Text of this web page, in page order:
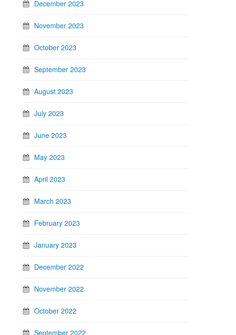
December 2023
November 2023
October 2023
September 2023
August 2023
July 2023
June 2023
May 2023
April 2023
March 2023
February 2023
January 2023
December 2022
November 2022
October 2022
September 2022